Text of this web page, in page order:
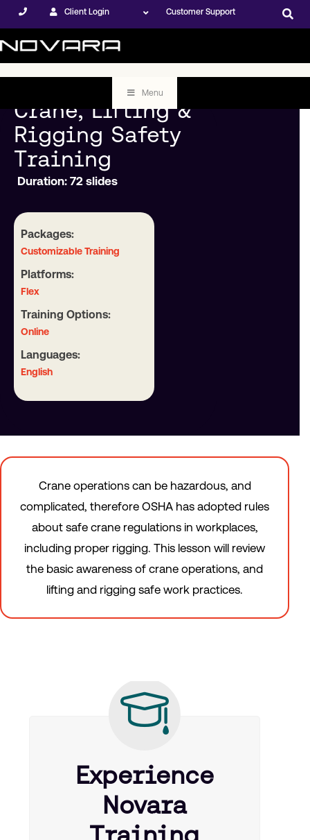
Client Login Customer Support
Menu
Crane, Lifting &
Rigging Safety
Training
Duration: 72 slides
Packages:
Customizable Training
Platforms:
Flex
Training Options:
Online
Languages:
English
Crane operations can be hazardous, and
complicated, therefore OSHA has adopted rules
about safe crane regulations in workplaces,
including proper rigging. This lesson will review
the basic awareness of crane operations, and
lifting and rigging safe work practices.
Experience
Novara